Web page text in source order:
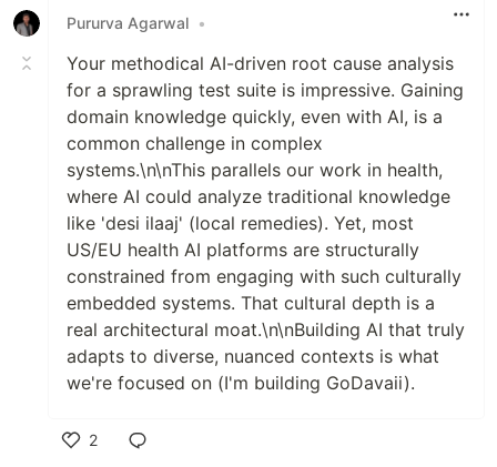
Pururva Agarwal •
Your methodical AI-driven root cause analysis
for a sprawling test suite is impressive. Gaining
domain knowledge quickly, even with AI, is a
common challenge in complex
systems.\n\nThis parallels our work in health,
where AI could analyze traditional knowledge
like 'desi ilaaj' (local remedies). Yet, most
US/EU health AI platforms are structurally
constrained from engaging with such culturally
embedded systems. That cultural depth is a
real architectural moat.\n\nBuilding AI that truly
adapts to diverse, nuanced contexts is what
we're focused on (I'm building GoDavaii).
2